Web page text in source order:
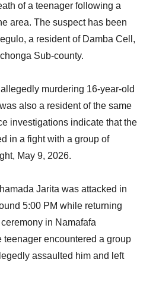
of a teenager following a
area. The suspect has been
a resident of Damba Cell,
Sub-county.
murdering 16-year-old
also a resident of the same
investigations indicate that the
in a fight with a group of
May 9, 2026.
Jarita was attacked in
5:00 PM while returning
in Namafafa
encountered a group
assaulted him and left